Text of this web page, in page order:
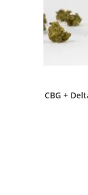
CBG +